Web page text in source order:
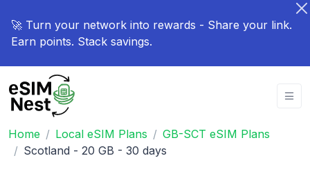
🚀 Turn your network into rewards - Share your link.
Earn points. Stack savings.
Home Local eSIM Plans
GB-SCT eSIM Plans
Scotland - 20 GB - 30 days